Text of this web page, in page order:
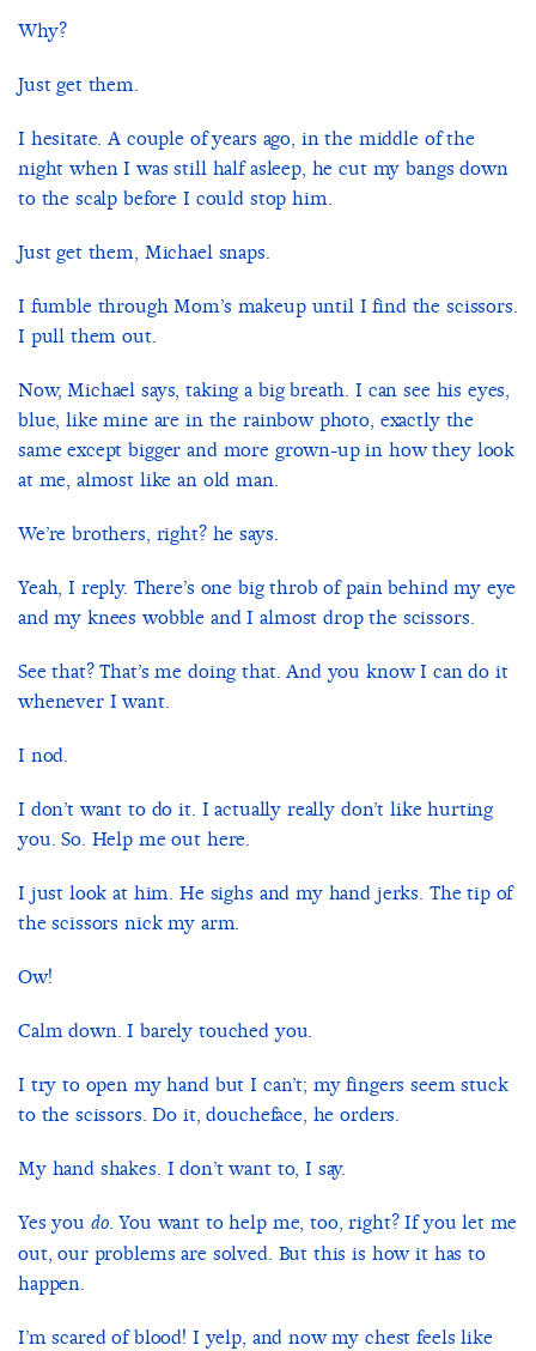
Why?
Just get them.
I hesitate. A couple of years ago, in the middle of the
night when I was still half asleep, he cut my bangs down
to the scalp before I could stop him.
Just get them, Michael snaps.
I fumble through Mom’s makeup until I find the scissors.
I pull them out.
Now, Michael says, taking a big breath. I can see his eyes,
blue, like mine are in the rainbow photo, exactly the
same except bigger and more grown-up in how they look
at me, almost like an old man.
We’re brothers, right? he says.
Yeah, I reply. There’s one big throb of pain behind my eye
and my knees wobble and I almost drop the scissors.
See that? That’s me doing that. And you know I can do it
whenever I want.
I nod.
I don’t want to do it. I actually really don’t like hurting
you. So. Help me out here.
I just look at him. He sighs and my hand jerks. The tip of
the scissors nick my arm.
Ow!
Calm down. I barely touched you.
I try to open my hand but I can’t; my fingers seem stuck
to the scissors. Do it, doucheface, he orders.
My hand shakes. I don’t want to, I say.
Yes you do. You want to help me, too, right? If you let me
out, our problems are solved. But this is how it has to
happen.
I’m scared of blood! I yelp, and now my chest feels like